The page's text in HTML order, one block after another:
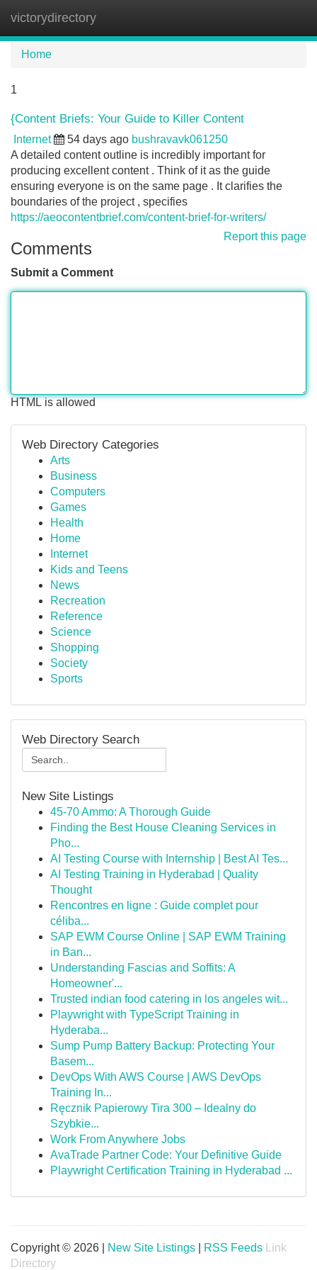
victorydirectory
Home
1
{Content Briefs: Your Guide to Killer Content
Internet 54 days ago bushravavk061250
A detailed content outline is incredibly important for
producing excellent content . Think of it as the guide
ensuring everyone is on the same page . It clarifies the
boundaries of the project , specifies
https://aeocontentbrief.com/content-brief-for-writers/
Report this page
Comments
Submit a Comment
HTML is allowed
Web Directory Categories
Arts
Business
Computers
Games
Health
Home
Internet
Kids and Teens
News
Recreation
Reference
Science
Shopping
Society
Sports
Web Directory Search
New Site Listings
45-70 Ammo: A Thorough Guide
Finding the Best House Cleaning Services in
Pho...
AI Testing Course with Internship | Best AI Tes...
AI Testing Training in Hyderabad | Quality
Thought
Rencontres en ligne : Guide complet pour
céliba...
SAP EWM Course Online | SAP EWM Training
in Ban...
Understanding Fascias and Soffits: A
Homeowner'...
Trusted indian food catering in los angeles wit...
Playwright with TypeScript Training in
Hyderaba...
Sump Pump Battery Backup: Protecting Your
Basem...
DevOps With AWS Course | AWS DevOps
Training In...
Ręcznik Papierowy Tira 300 – Idealny do
Szybkie...
Work From Anywhere Jobs
AvaTrade Partner Code: Your Definitive Guide
Playwright Certification Training in Hyderabad ...
Copyright © 2026 | New Site Listings RSS Feeds
Link
Directory